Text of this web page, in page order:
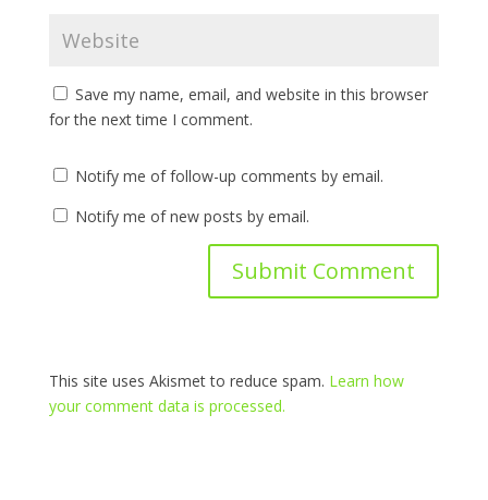
Save my name, email, and website in this browser
for the next time I comment.
Notify me of follow-up comments by email.
Notify me of new posts by email.
This site uses Akismet to reduce spam. Learn how
your comment data is processed.